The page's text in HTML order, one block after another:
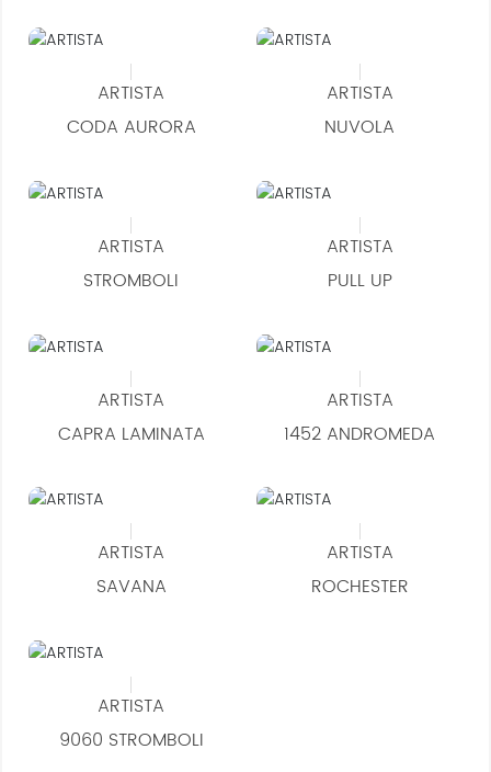
ARTISTA
CODA AURORA
ARTISTA
NUVOLA
ARTISTA
STROMBOLI
ARTISTA
PULL UP
ARTISTA
CAPRA LAMINATA
ARTISTA
1452 ANDROMEDA
ARTISTA
SAVANA
ARTISTA
ROCHESTER
ARTISTA
9060 STROMBOLI